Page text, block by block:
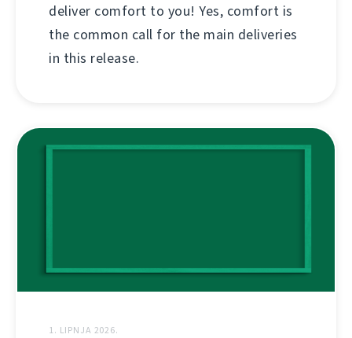
deliver comfort to you! Yes, comfort is
the common call for the main deliveries
in this release.
1. LIPNJA 2026.